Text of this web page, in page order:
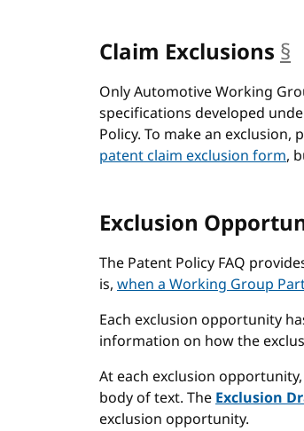
Claim Exclusions §
Only Automotive Working
specifications developed
Policy. To make an
patent claim exclusion form,
Exclusion
The Patent Policy FAQ
is, when a Working Group
Each exclusion opportunity
information on how the
At each exclusion
body of text. TheExclusion
exclusion opportunity.